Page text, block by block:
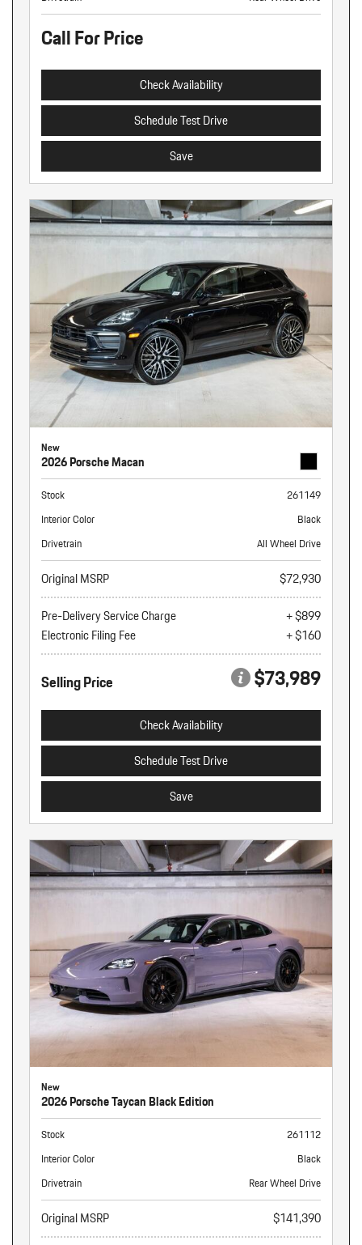
Call For Price
Check Availability
Schedule Test Drive
Save
New
2026 Porsche Macan
Stock
261149
Interior Color
Black
Drivetrain
All Wheel Drive
Original MSRP
$72,930
Pre-Delivery Service Charge
+ $899
Electronic Filing Fee
+ $160
Selling Price $73,989
Check Availability
Schedule Test Drive
Save
New
2026 Porsche Taycan Black Edition
Stock
261112
Interior Color
Black
Drivetrain
Rear Wheel Drive
Original MSRP $141,390